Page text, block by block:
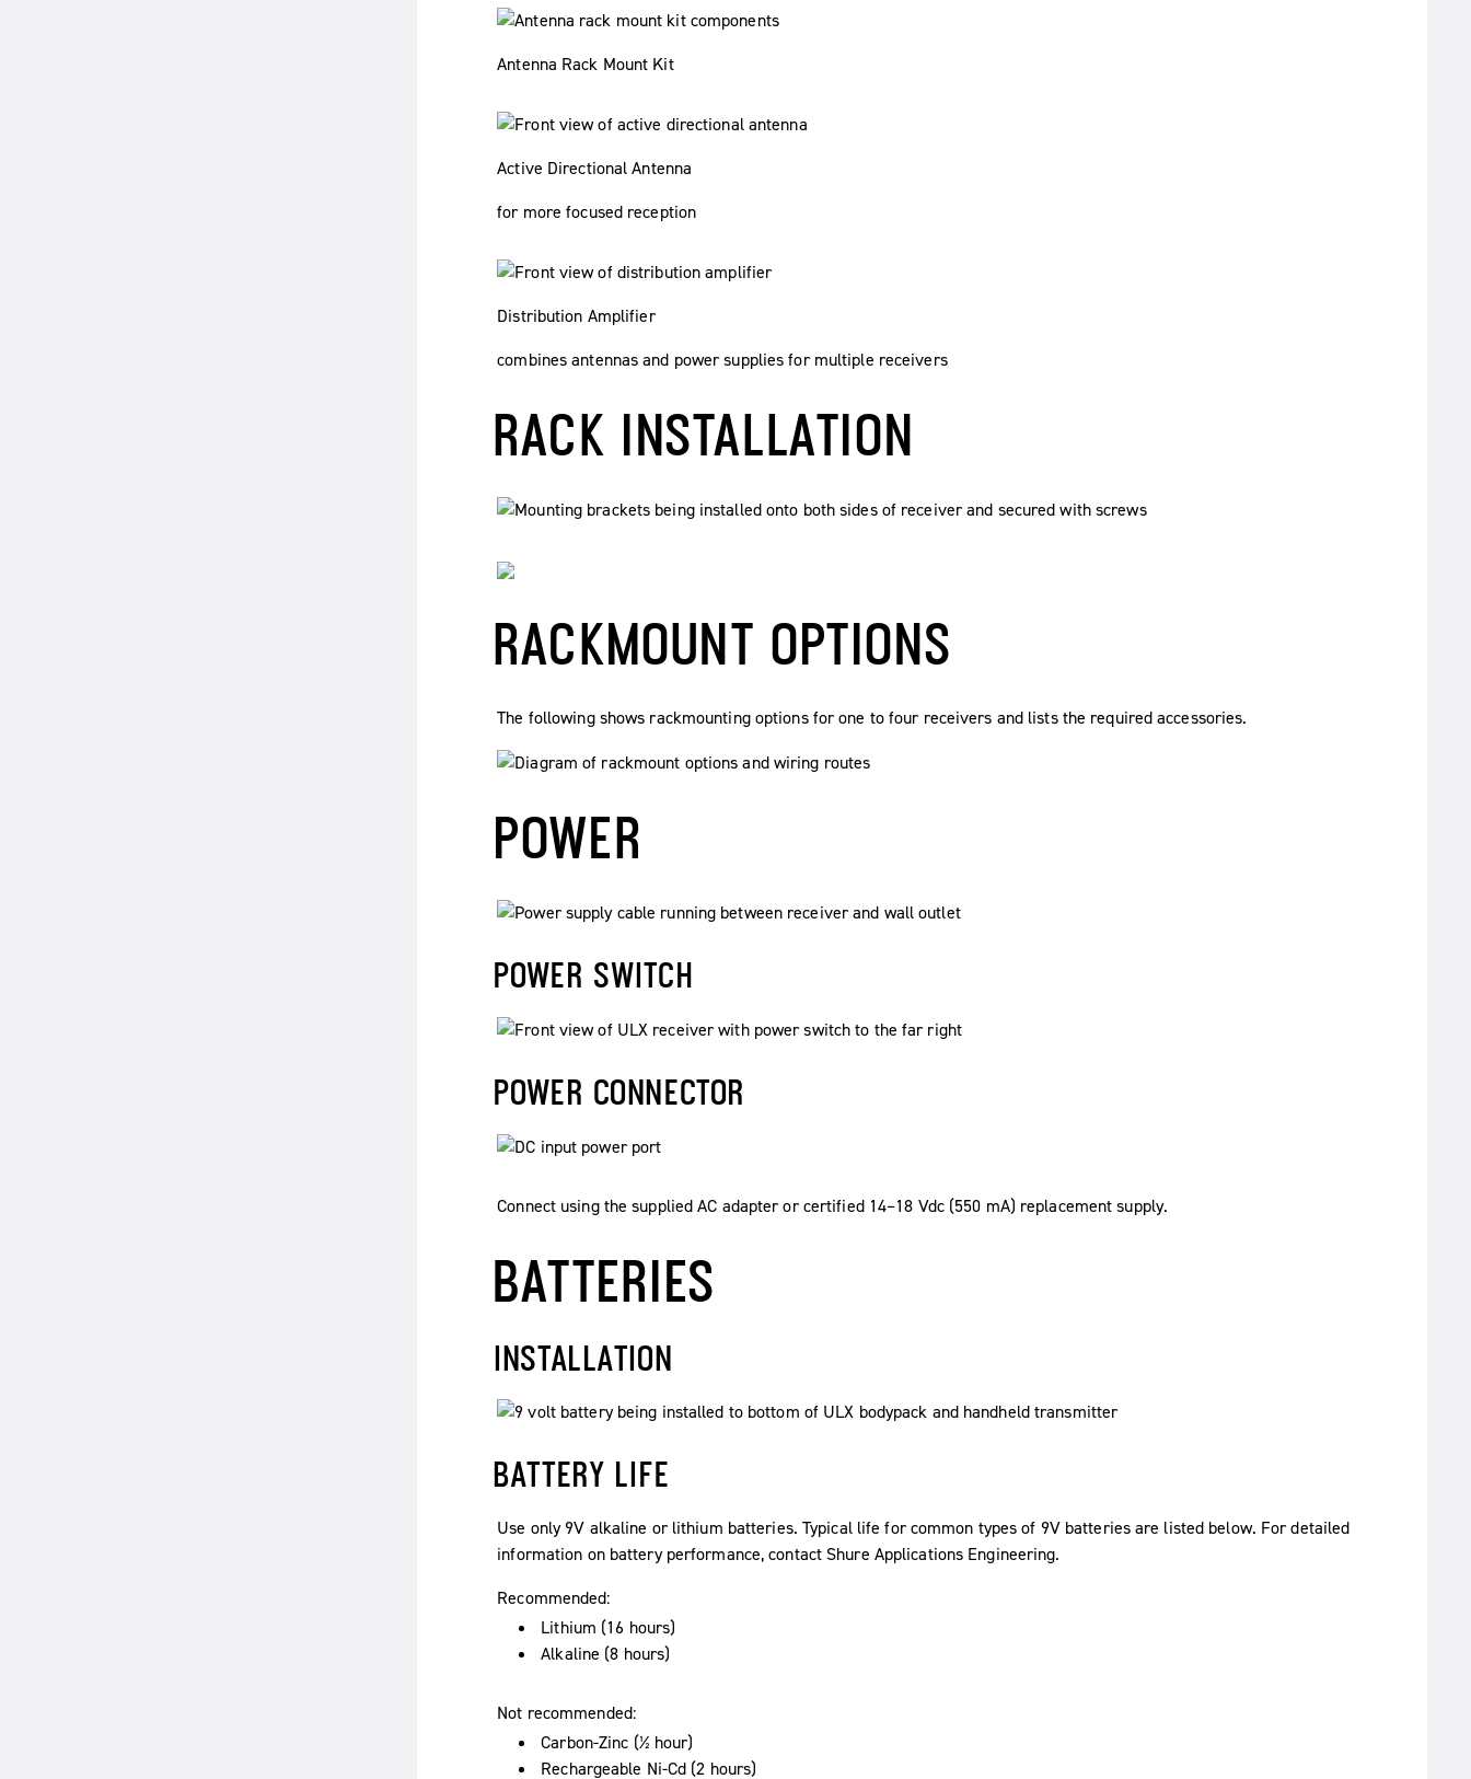
Antenna Rack Mount Kit
Active Directional Antenna
for more focused reception
Distribution Amplifier
combines antennas and power supplies for multiple receivers
RACK INSTALLATION
RACKMOUNT OPTIONS
The following shows rackmounting options for one to four receivers and lists the required accessories.
POWER
POWER SWITCH
POWER CONNECTOR
Connect using the supplied AC adapter or certified 14–18 Vdc (550 mA) replacement supply.
BATTERIES
INSTALLATION
BATTERY LIFE
Use only 9V alkaline or lithium batteries. Typical life for common types of 9V batteries are listed below. For detailed
information on battery performance, contact Shure Applications Engineering.
Recommended:
Lithium (16 hours)
Alkaline (8 hours)
Not recommended:
Carbon-Zinc (½ hour)
Rechargeable Ni-Cd (2 hours)